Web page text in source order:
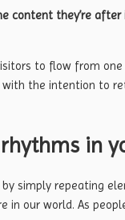
content they’re
to flow from
with the intention to
in
simply repeating
in our world. As